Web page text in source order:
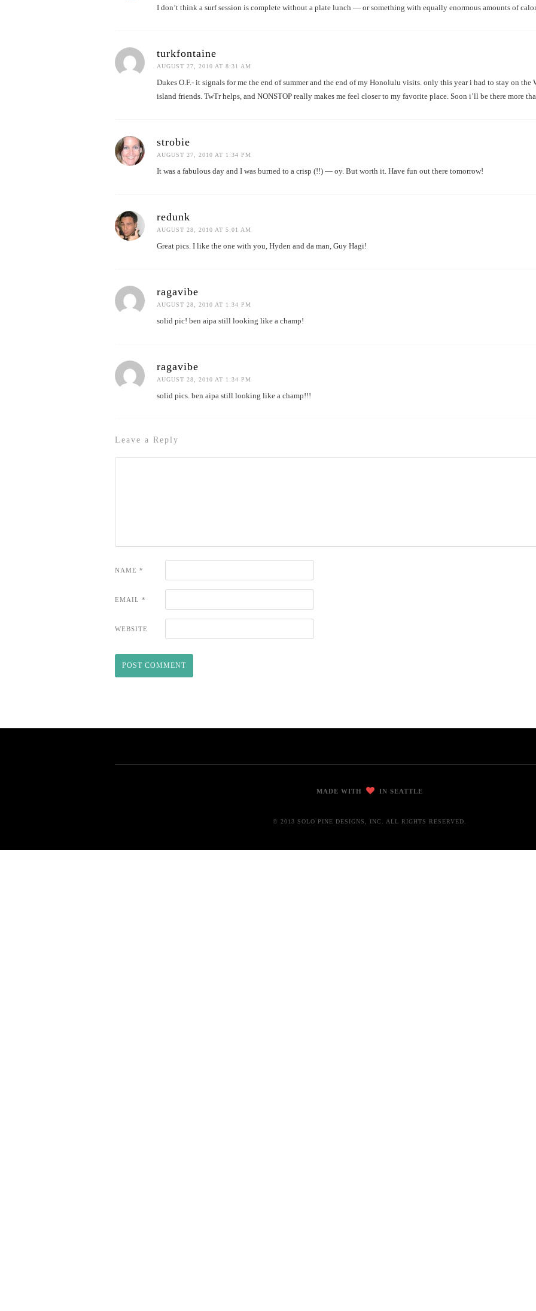
I don’t think a surf session is complete without a plate lunch — or something with equally enormous amounts of
turkfontaine
AUGUST 27, 2010 AT 8:31 AM
Dukes O.F.- it signals for me the end of summer and the end of my Honolulu visits. only this year i had to stay on the
island friends. TwTr helps, and NONSTOP really makes me feel closer to my favorite place. Soon i’ll be there more
strobie
AUGUST 27, 2010 AT 1:34 PM
It was a fabulous day and I was burned to a crisp (!!) — oy. But worth it. Have fun out there tomorrow!
redunk
AUGUST 28, 2010 AT 5:01 AM
Great pics. I like the one with you, Hyden and da man, Guy Hagi!
ragavibe
AUGUST 28, 2010 AT 1:34 PM
solid pic! ben aipa still looking like a champ!
ragavibe
AUGUST 28, 2010 AT 1:34 PM
solid pics. ben aipa still looking like a champ!!!
Leave a Reply
NAME *
EMAIL *
WEBSITE
MADE WITH IN SEATTLE
© 2013 SOLO PINE DESIGNS, INC. ALL RIGHTS RESERVED.